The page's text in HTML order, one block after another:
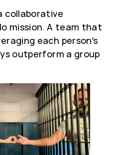
collaborative
mission. A team that
each person’s
outperform a group